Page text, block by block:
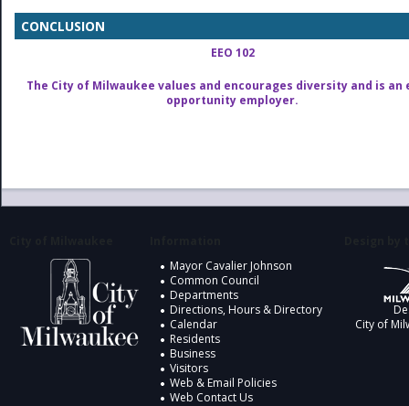
CONCLUSION
EEO 102
The City of Milwaukee values and encourages diversity and is an
opportunity employer.
Mayor Cavalier Johnson
Common Council
Departments
Directions, Hours & Directory
Calendar
Residents
Business
Visitors
Web & Email Policies
Web Contact Us
City of